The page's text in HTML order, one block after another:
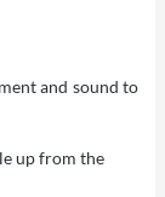
and sound to
up from the